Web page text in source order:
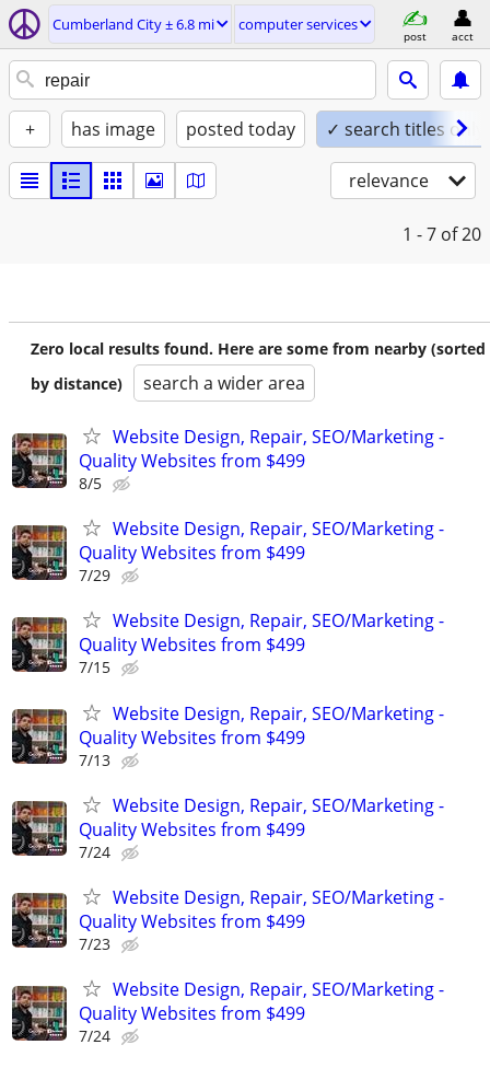
Cumberland City ± 6.8 mi computer services
post acct
+ has image posted today ✓ search titles only
relevance
1 - 7 of 20
Zero local results found. Here are some from nearby (sorted
by distance)
search a wider area
Website Design, Repair, SEO/Marketing -
Quality Websites from $499
8/5
Website Design, Repair, SEO/Marketing -
Quality Websites from $499
7/29
Website Design, Repair, SEO/Marketing -
Quality Websites from $499
7/15
Website Design, Repair, SEO/Marketing -
Quality Websites from $499
7/13
Website Design, Repair, SEO/Marketing -
Quality Websites from $499
7/24
Website Design, Repair, SEO/Marketing -
Quality Websites from $499
7/23
Website Design, Repair, SEO/Marketing -
Quality Websites from $499
7/24